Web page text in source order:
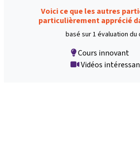
Voici ce que les autres
particulièrement apprécié
basé sur 1 évaluation du
Cours innovant
Vidéos